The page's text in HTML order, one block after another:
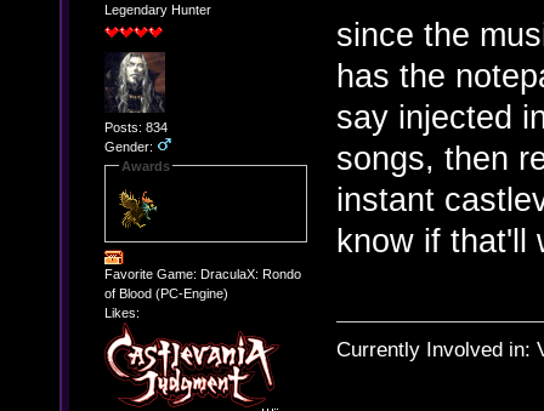
Legendary Hunter
Posts: 834
Gender:
Awards
Favorite Game: DraculaX: Rondo
of Blood (PC-Engine)
Likes:
since the
has the
say injected
songs, then
instant
know if that'll
Currently Involved in: